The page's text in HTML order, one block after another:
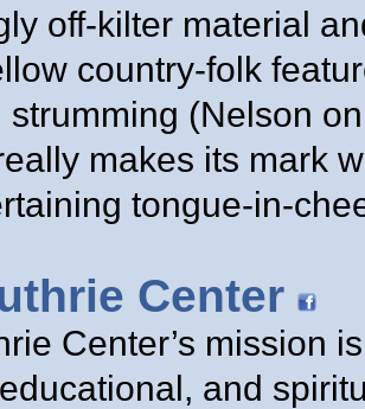
off-kilter material
country-folk
strumming (Nelson
makes its mark
tongue-in-
Center
Center’s mission
and